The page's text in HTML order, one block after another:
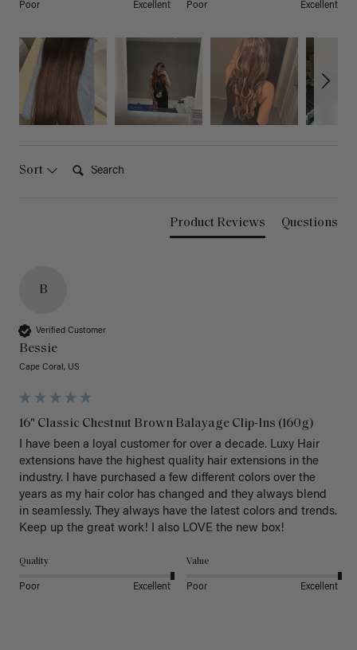
Poor Excellent Poor Excellent
Sort
Product Reviews Questions
B
Verified Customer
Bessie
Cape Coral, US
16" Classic Chestnut Brown Balayage Clip-Ins (160g)
I have been a loyal customer for over a decade. Luxy Hair
extensions have the highest quality hair extensions in the
industry. I have purchased a few different colors over the
years as my hair color has changed and they always blend
in seamlessly. They always have the latest colors and trends.
Keep up the great work! I also LOVE the new box!
Quality
Poor Excellent
Value
Poor Excellent